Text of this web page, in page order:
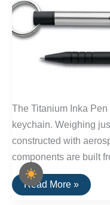
The Titanium Inka
keychain. Weighing
constructed with
components are built
Buy
It
Read More »